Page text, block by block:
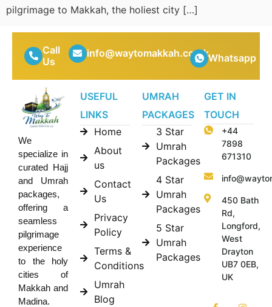
pilgrimage to Makkah, the holiest city […]
Call
Us
info@waytomakkah.co.ukWhatsapp
We
specialize in
curated Hajj
and Umrah
packages,
offering a
seamless
pilgrimage
experience
to the holy
cities of
Makkah and
Madina.
USEFUL
LINKS
Home
About
us
Contact
Us
Privacy
Policy
Terms &
Conditions
Umrah
Blog
UMRAH
PACKAGES
3 Star
Umrah
Packages
4 Star
Umrah
Packages
5 Star
Umrah
Packages
GET IN
TOUCH
+44
7898
671310
450 Bath
Rd,
Longford,
West
Drayton
UB7 0EB,
UK